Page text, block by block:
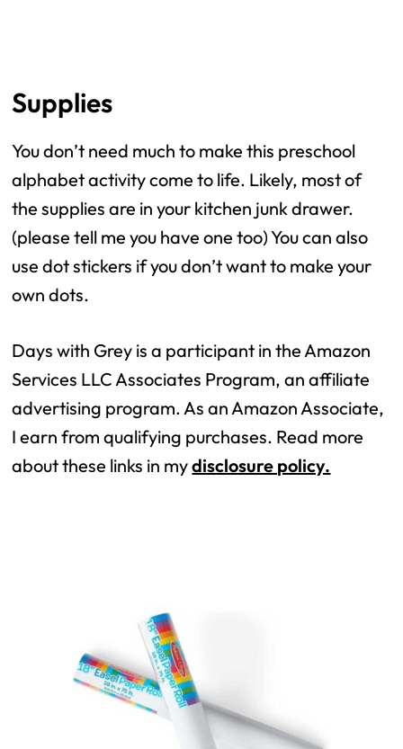
Supplies
You don’t need much to make this preschool
alphabet activity come to life. Likely, most of
the supplies are in your kitchen junk drawer.
(please tell me you have one too) You can also
use dot stickers if you don’t want to make your
own dots.
Days with Grey is a participant in the Amazon
Services LLC Associates Program, an affiliate
advertising program. As an Amazon Associate,
I earn from qualifying purchases. Read more
about these links in mydisclosure policy.